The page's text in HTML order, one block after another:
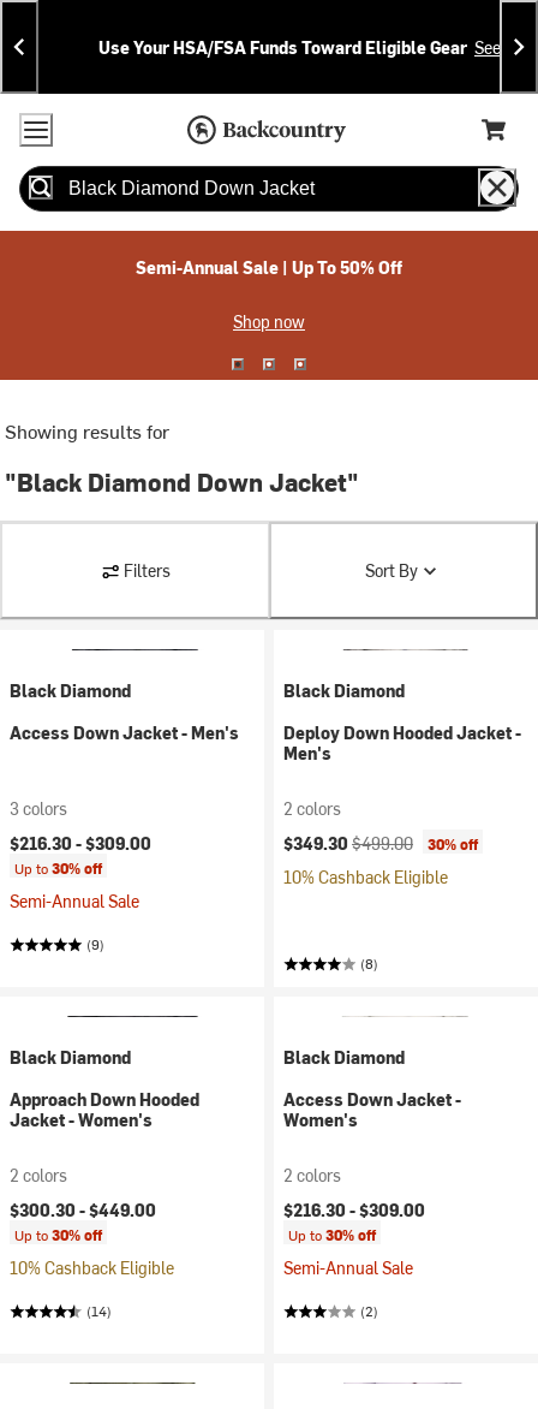
Skip
To
Content
Skip
To
Search
Announcements
Use Your HSA/FSA Funds Toward Eligible Gear See
Accessibility Policy
Home Page
Cart,
Search
Semi-Annual Sale | Up To 50% Off
Shop now
Showing results for
"Black Diamond Down Jacket"
Filters Sort By
Black Diamond
Access Down Jacket - Men's
3 colors
$216.30 -$309.00
Up to30% off
Semi-Annual Sale
(9)
Black Diamond
Deploy Down Hooded Jacket -
Men's
2 colors
Current price:
$349.30 Original price:
$499.00 30% off
10% Cashback Eligible
(8)
Black Diamond
Approach Down Hooded
Jacket - Women's
2 colors
$300.30 -$449.00
Up to30% off
10% Cashback Eligible
(14)
Black Diamond
Access Down Jacket -
Women's
2 colors
$216.30 -$309.00
Up to30% off
Semi-Annual Sale
(2)